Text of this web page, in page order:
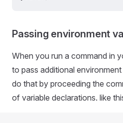
Passing environment
When you run a command in
to pass additional
do that by proceeding the
of variable declarations. like